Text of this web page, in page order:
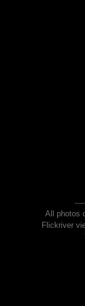
All photos
Flickriver